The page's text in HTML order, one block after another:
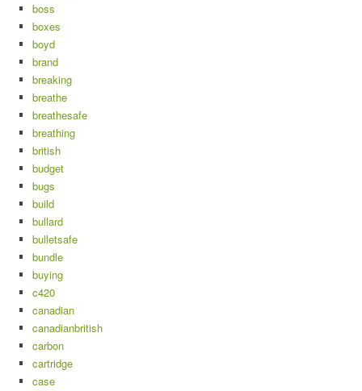
boss
boxes
boyd
brand
breaking
breathe
breathesafe
breathing
british
budget
bugs
build
bullard
bulletsafe
bundle
buying
c420
canadian
canadianbritish
carbon
cartridge
case